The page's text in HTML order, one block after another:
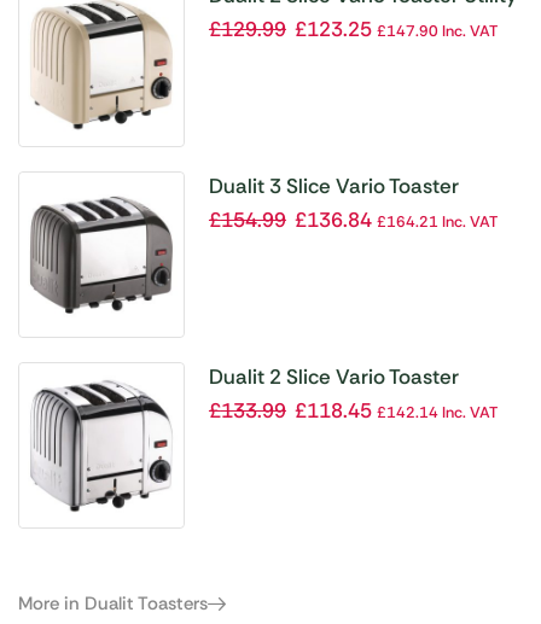
Cream 20247
£129.99 £123.25 £147.90Inc. VAT
Dualit 3 Slice Vario Toaster
Metallic Charcoal 30080
£154.99 £136.84 £164.21Inc. VAT
Dualit 2 Slice Vario Toaster
20245
£133.99 £118.45 £142.14Inc. VAT
More in Dualit Toasters